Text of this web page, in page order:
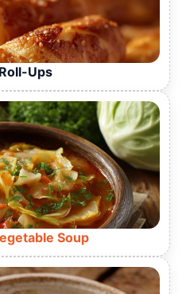
Ups
Soup